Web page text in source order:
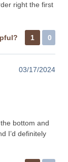
right the first
1 0
03/17/2024
bottom and
I’d definitely